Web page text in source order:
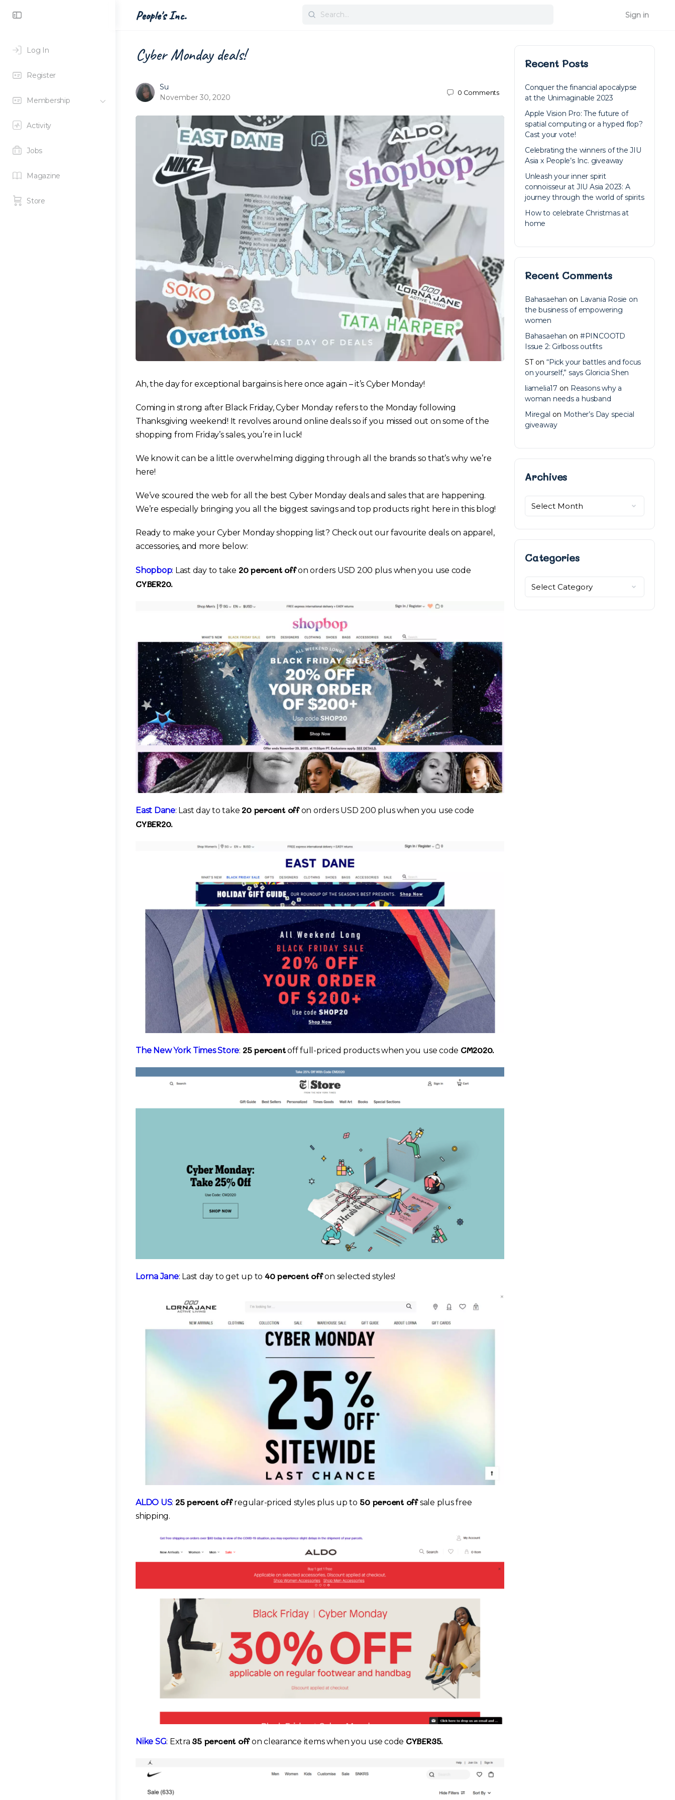
Log In
Register
Membership
Activity
Jobs
Magazine
Store
People's Inc.
Search
Sign in
Cyber Monday deals!
Su
November 30, 2020
0 Comments
Ah, the day for exceptional bargains is here once again – it’s Cyber Monday!
Coming in strong after Black Friday, Cyber Monday refers to the Monday following
Thanksgiving weekend! It revolves around online deals so if you missed out on some of the
shopping from Friday’s sales, you’re in luck!
We know it can be a little overwhelming digging through all the brands so that’s why we’re
here!
We’ve scoured the web for all the best Cyber Monday deals and sales that are happening.
We’re especially bringing you all the biggest savings and top products right here in this blog!
Ready to make your Cyber Monday shopping list? Check out our favourite deals on apparel,
accessories, and more below:
Shopbop: Last day to take 20 percent offon orders USD 200 plus when you use code
CYBER20.
East Dane: Last day to take 20 percent offon orders USD 200 plus when you use code
CYBER20.
The New York Times Store: 25 percentoff full-priced products when you use code CM2020.
Lorna Jane: Last day to get up to 40 percent offon selected styles!
ALDO US: 25 percent offregular-priced styles plus up to 50 percent offsale plus free
shipping.
Nike SG: Extra 35 percent offon clearance items when you use code CYBER35.
Recent Posts
Conquer the financial apocalypse
at the Unimaginable 2023
Apple Vision Pro: The future of
spatial computing or a hyped flop?
Cast your vote!
Celebrating the winners of the JIU
Asia x People’s Inc. giveaway
Unleash your inner spirit
connoisseur at JIU Asia 2023: A
journey through the world of spirits
How to celebrate Christmas at
home
Recent Comments
Bahasaehan on Lavania Rosie on
the business of empowering
women
Bahasaehan on #PINCOOTD
Issue 2: Girlboss outfits
STon “Pick your battles and focus
on yourself,” says Gloricia Shen
liamelia17 on Reasons why a
woman needs a husband
Miregal on Mother’s Day special
giveaway
ArchivesArchives
Categories
Categories